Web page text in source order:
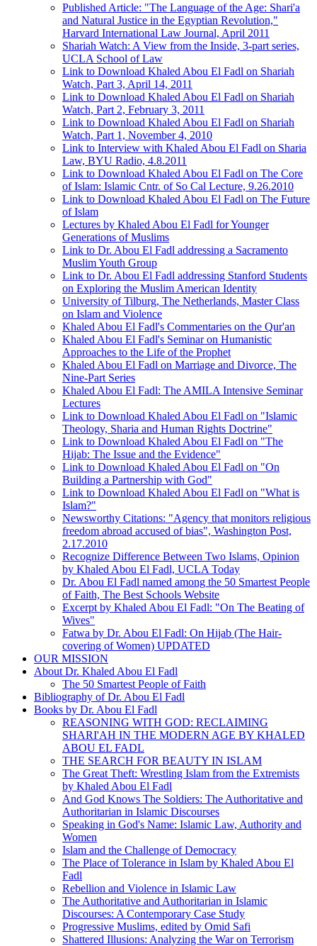
Published Article: "The Language of the Age: Shari'a
and Natural Justice in the Egyptian Revolution,"
Harvard International Law Journal, April 2011
Shariah Watch: A View from the Inside, 3-part series,
UCLA School of Law
Link to Download Khaled Abou El Fadl on Shariah
Watch, Part 3, April 14, 2011
Link to Download Khaled Abou El Fadl on Shariah
Watch, Part 2, February 3, 2011
Link to Download Khaled Abou El Fadl on Shariah
Watch, Part 1, November 4, 2010
Link to Interview with Khaled Abou El Fadl on Sharia
Law, BYU Radio, 4.8.2011
Link to Download Khaled Abou El Fadl on The Core
of Islam: Islamic Cntr. of So Cal Lecture, 9.26.2010
Link to Download Khaled Abou El Fadl on The Future
of Islam
Lectures by Khaled Abou El Fadl for Younger
Generations of Muslims
Link to Dr. Abou El Fadl addressing a Sacramento
Muslim Youth Group
Link to Dr. Abou El Fadl addressing Stanford Students
on Exploring the Muslim American Identity
University of Tilburg, The Netherlands, Master Class
on Islam and Violence
Khaled Abou El Fadl's Commentaries on the Qur'an
Khaled Abou El Fadl's Seminar on Humanistic
Approaches to the Life of the Prophet
Khaled Abou El Fadl on Marriage and Divorce, The
Nine-Part Series
Khaled Abou El Fadl: The AMILA Intensive Seminar
Lectures
Link to Download Khaled Abou El Fadl on "Islamic
Theology, Sharia and Human Rights Doctrine"
Link to Download Khaled Abou El Fadl on "The
Hijab: The Issue and the Evidence"
Link to Download Khaled Abou El Fadl on "On
Building a Partnership with God"
Link to Download Khaled Abou El Fadl on "What is
Islam?"
Newsworthy Citations: "Agency that monitors religious
freedom abroad accused of bias", Washington Post,
2.17.2010
Recognize Difference Between Two Islams, Opinion
by Khaled Abou El Fadl, UCLA Today
Dr. Abou El Fadl named among the 50 Smartest People
of Faith, The Best Schools Website
Excerpt by Khaled Abou El Fadl: "On The Beating of
Wives"
Fatwa by Dr. Abou El Fadl: On Hijab (The Hair-
covering of Women) UPDATED
OUR MISSION
About Dr. Khaled Abou El Fadl
The 50 Smartest People of Faith
Bibliography of Dr. Abou El Fadl
Books by Dr. Abou El Fadl
REASONING WITH GOD: RECLAIMING
SHARI'AH IN THE MODERN AGE BY KHALED
ABOU EL FADL
THE SEARCH FOR BEAUTY IN ISLAM
The Great Theft: Wrestling Islam from the Extremists
by Khaled Abou El Fadl
And God Knows The Soldiers: The Authoritative and
Authoritarian in Islamic Discourses
Speaking in God's Name: Islamic Law, Authority and
Women
Islam and the Challenge of Democracy
The Place of Tolerance in Islam by Khaled Abou El
Fadl
Rebellion and Violence in Islamic Law
The Authoritative and Authoritarian in Islamic
Discourses: A Contemporary Case Study
Progressive Muslims, edited by Omid Safi
Shattered Illusions: Analyzing the War on Terrorism